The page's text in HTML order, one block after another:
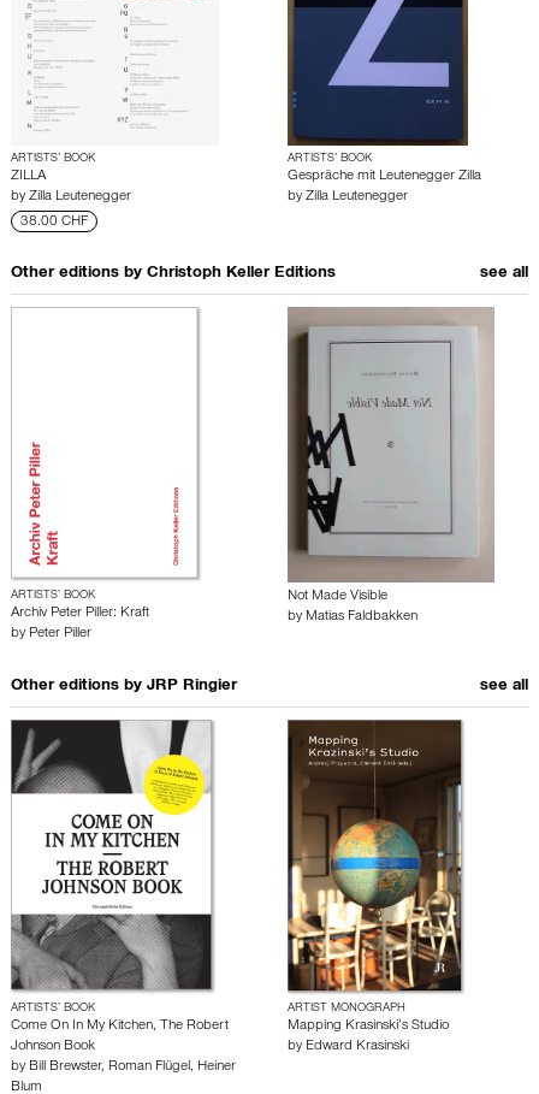
ARTISTS’ BOOK
ZILLA
by Zilla Leutenegger
38.00 CHF
ARTISTS’ BOOK
Gespräche mit Leutenegger Zilla
by Zilla Leutenegger
Other editions by Christoph Keller Editions see all
ARTISTS’ BOOK
Archiv Peter Piller: Kraft
by Peter Piller
Not Made Visible
by Matias Faldbakken
Other editions by JRP Ringier see all
ARTISTS’ BOOK
Come On In My Kitchen, The Robert
Johnson Book
by Bill Brewster, Roman Flügel, Heiner
Blum
ARTIST MONOGRAPH
Mapping Krasinski’s Studio
by Edward Krasinski